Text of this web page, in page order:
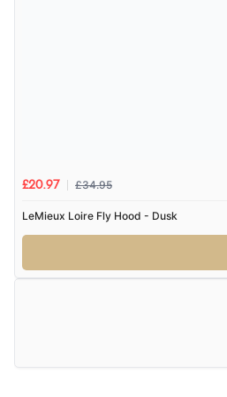
£20.97 £34.95
LeMieux Loire Fly Hood - Dusk